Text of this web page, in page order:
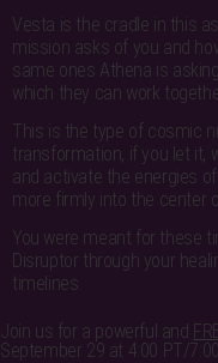
Vesta is the cradle in this
mission asks of you and
same ones Athena is
which they can work
This is the type of cosmic
transformation, if you let it,
and activate the energies
more firmly into the center
You were meant for these
Disruptor through your
timelines.
Join us for a powerful and
September 29 at 4:00 PT/